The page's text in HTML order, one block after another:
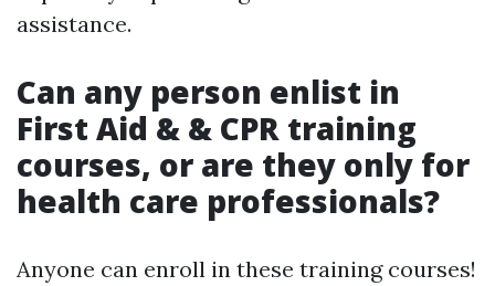
assistance.
Can any person enlist in
First Aid & & CPR training
courses, or are they only for
health care professionals?
Anyone can enroll in these training courses!